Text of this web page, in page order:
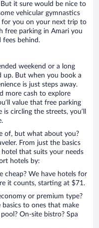
it sure would be nice to
vehicular gymnastics
for you on your next trip to
free parking in Amari you
fees behind.
weekend or a long
up. But when you book a
is just steps away.
more cash to explore
value that free parking
circling the streets, you’ll
of, but what about you?
From just the basics
that suits your needs
hotels by:
cheap? We have hotels for
it counts, starting at $71.
or premium type?
to ones that make
On-site bistro? Spa